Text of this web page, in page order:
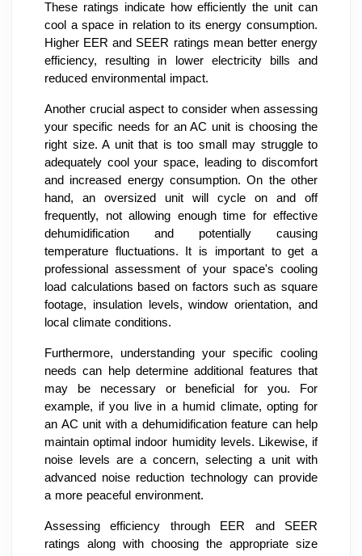
These ratings indicate how efficiently the unit can
cool a space in relation to its energy consumption.
Higher EER and SEER ratings mean better energy
efficiency, resulting in lower electricity bills and
reduced environmental impact.
Another crucial aspect to consider when assessing
your specific needs for an AC unit is choosing the
right size. A unit that is too small may struggle to
adequately cool your space, leading to discomfort
and increased energy consumption. On the other
hand, an oversized unit will cycle on and off
frequently, not allowing enough time for effective
dehumidification and potentially causing
temperature fluctuations. It is important to get a
professional assessment of your space's cooling
load calculations based on factors such as square
footage, insulation levels, window orientation, and
local climate conditions.
Furthermore, understanding your specific cooling
needs can help determine additional features that
may be necessary or beneficial for you. For
example, if you live in a humid climate, opting for
an AC unit with a dehumidification feature can help
maintain optimal indoor humidity levels. Likewise, if
noise levels are a concern, selecting a unit with
advanced noise reduction technology can provide
a more peaceful environment.
Assessing efficiency through EER and SEER
ratings along with choosing the appropriate size